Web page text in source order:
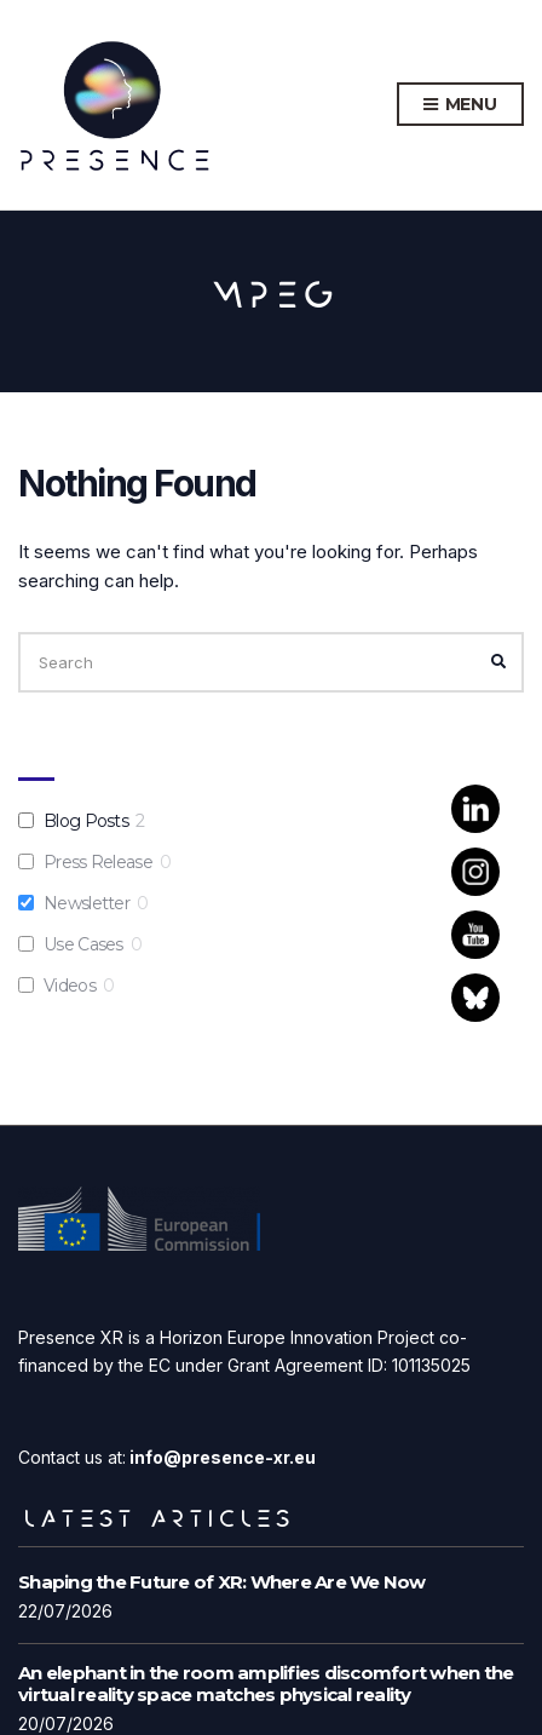
MENU
MPEG
Nothing Found
It seems we can't find what you're looking for. Perhaps
searching can help.
Search
for:
Blog Posts 2
Press Release 0
Newsletter 0
Use Cases 0
Videos 0
Presence XR is a Horizon Europe Innovation Project co-
financed by the EC under Grant Agreement ID: 101135025
Contact us at: info@presence-xr.eu
LATEST ARTICLES
Shaping the Future of XR: Where Are We Now
22/07/2026
An elephant in the room amplifies discomfort when the
virtual reality space matches physical reality
20/07/2026